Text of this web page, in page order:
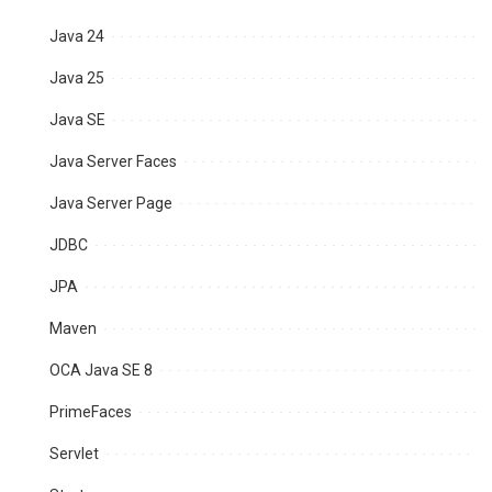
Java 24
Java 25
Java SE
Java Server Faces
Java Server Page
JDBC
JPA
Maven
OCA Java SE 8
PrimeFaces
Servlet